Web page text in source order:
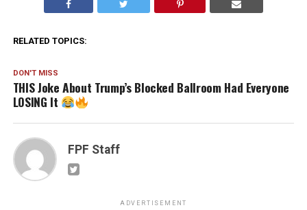
RELATED TOPICS:
DON'T MISS
THIS Joke About Trump’s Blocked Ballroom Had Everyone
LOSING It
FPF Staff
ADVERTISEMENT